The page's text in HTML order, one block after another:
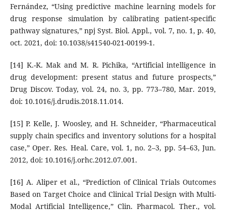
Fernández, “Using predictive machine learning models for
drug response simulation by calibrating patient-specific
pathway signatures,” npj Syst. Biol. Appl., vol. 7, no. 1, p. 40,
oct. 2021, doi: 10.1038/s41540-021-00199-1.
[14] K.-K. Mak and M. R. Pichika, “Artificial intelligence in
drug development: present status and future prospects,”
Drug Discov. Today, vol. 24, no. 3, pp. 773–780, Mar. 2019,
doi: 10.1016/j.drudis.2018.11.014.
[15] P. Kelle, J. Woosley, and H. Schneider, “Pharmaceutical
supply chain specifics and inventory solutions for a hospital
case,” Oper. Res. Heal. Care, vol. 1, no. 2–3, pp. 54–63, Jun.
2012, doi: 10.1016/j.orhc.2012.07.001.
[16] A. Aliper et al., “Prediction of Clinical Trials Outcomes
Based on Target Choice and Clinical Trial Design with Multi-
Modal Artificial Intelligence,” Clin. Pharmacol. Ther., vol.